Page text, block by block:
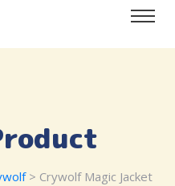
> Crywolf Magic Jacket